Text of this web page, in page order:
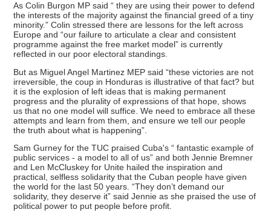
As Colin Burgon MP said “ they are using their power to defend
the interests of the majority against the financial greed of a tiny
minority.” Colin stressed there are lessons for the left across
Europe and “our failure to articulate a clear and consistent
programme against the free market model” is currently
reflected in our poor electoral standings.
But as Miguel Angel Martinez MEP said “these victories are not
irreversible, the coup in Honduras is illustrative of that fact? but
it is the explosion of left ideas that is making permanent
progress and the plurality of expressions of that hope, shows
us that no one model will suffice. We need to embrace all these
attempts and learn from them, and ensure we tell our people
the truth about what is happening”.
Sam Gurney for the TUC praised Cuba's “ fantastic example of
public services - a model to all of us” and both Jennie Bremner
and Len McCluskey for Unite hailed the inspiration and
practical, selfless solidarity that the Cuban people have given
the world for the last 50 years. “They don’t demand our
solidarity, they deserve it” said Jennie as she praised the use of
political power to put people before profit.